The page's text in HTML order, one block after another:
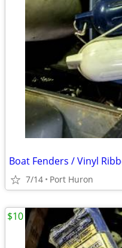
Boat Fenders / Vinyl
7/14 Port Huron
$10